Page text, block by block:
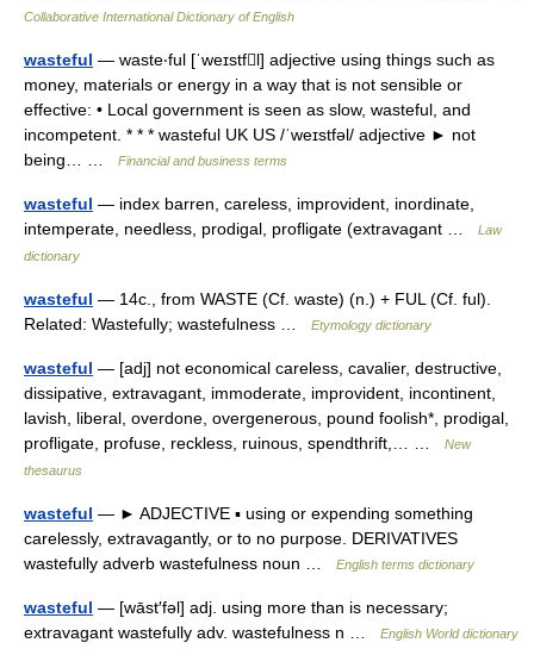
Collaborative International Dictionary of English
wasteful — waste‧ful [ˈweɪstfl] adjective using things such as
money, materials or energy in a way that is not sensible or
effective: • Local government is seen as slow, wasteful, and
incompetent. * * * wasteful UK US /ˈweɪstfəl/ adjective ► not
being… …
Financial and business terms
wasteful — index barren, careless, improvident, inordinate,
intemperate, needless, prodigal, profligate (extravagant …
Law
dictionary
wasteful — 14c., from WASTE (Cf. waste) (n.) + FUL (Cf. ful).
Related: Wastefully; wastefulness …
Etymology dictionary
wasteful — [adj] not economical careless, cavalier, destructive,
dissipative, extravagant, immoderate, improvident, incontinent,
lavish, liberal, overdone, overgenerous, pound foolish*, prodigal,
profligate, profuse, reckless, ruinous, spendthrift,… …
New
thesaurus
wasteful — ► ADJECTIVE ▪ using or expending something
carelessly, extravagantly, or to no purpose. DERIVATIVES
wastefully adverb wastefulness noun …
English terms dictionary
wasteful — [wāst′fəl] adj. using more than is necessary;
extravagant wastefully adv. wastefulness n …
English World dictionary